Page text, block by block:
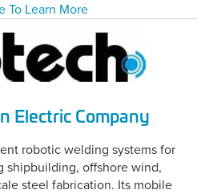
To Learn More
Electric Company
robotic welding systems for
shipbuilding, offshore wind,
steel fabrication. Its mobile